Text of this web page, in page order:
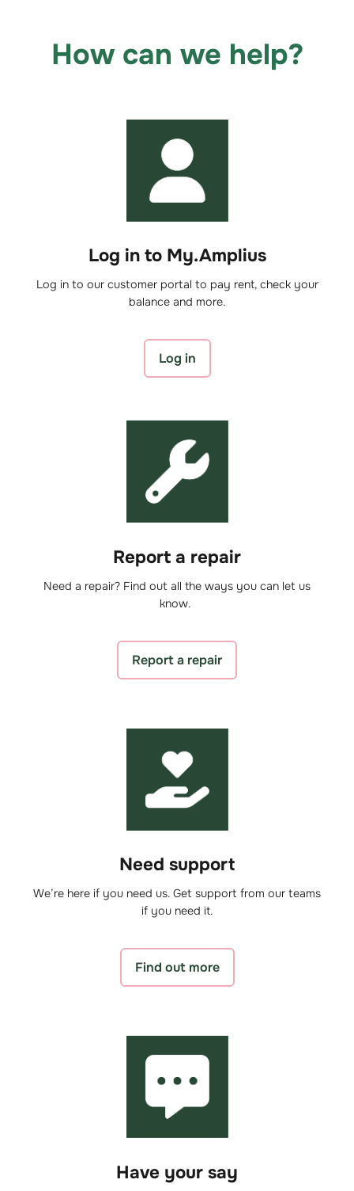
How can we help?
Log in to My.Amplius
Log in to our customer portal to pay rent, check your
balance and more.
Log in
Report a repair
Need a repair? Find out all the ways you can let us
know.
Report a repair
Need support
We’re here if you need us. Get support from our teams
if you need it.
Find out more
Have your say